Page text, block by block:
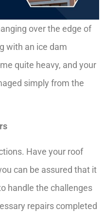
over the edge of
with an ice dam
quite heavy, and your
simply from the
Have your roof
can be assured that it
handle the challenges
repairs completed